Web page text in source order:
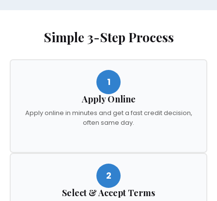
Simple 3-Step Process
1
Apply Online
Apply online in minutes and get a fast credit decision,
often same day.
2
Select & Accept Terms